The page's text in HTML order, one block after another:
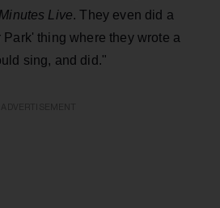
Live. They even did a
thing where they wrote a
sing, and did."